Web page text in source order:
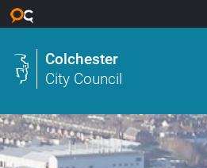
Colchester
City Council